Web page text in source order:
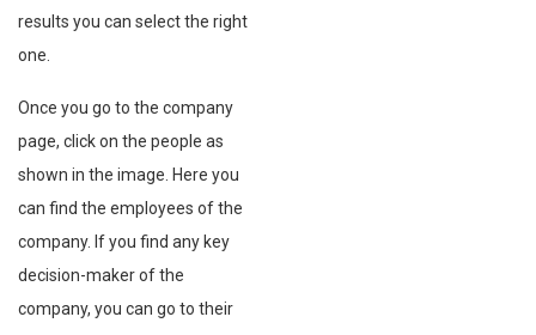
results you can select the right
one.
Once you go to the company
page, click on the people as
shown in the image. Here you
can find the employees of the
company. If you find any key
decision-maker of the
company, you can go to their